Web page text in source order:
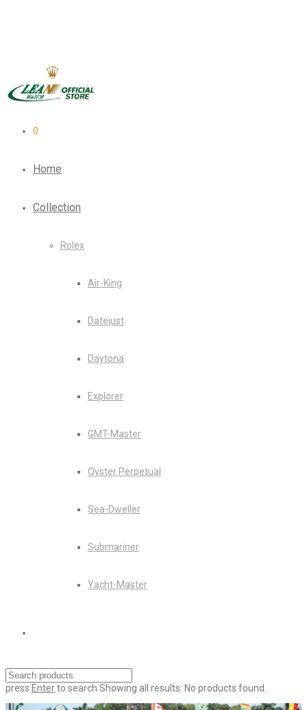
0
Home
Collection
Rolex
Air-King
Datejust
Daytona
Explorer
GMT-Master
Oyster Perpetual
Sea-Dweller
Submariner
Yacht-Master
press Enterto search Showing all results: No products found.